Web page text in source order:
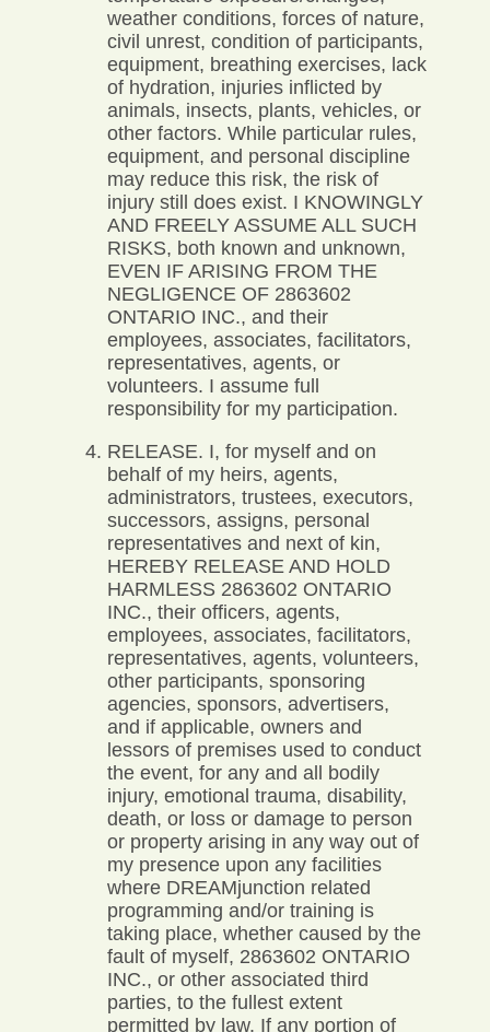
weather conditions, forces of nature,
civil unrest, condition of participants,
equipment, breathing exercises, lack
of hydration, injuries inflicted by
animals, insects, plants, vehicles, or
other factors. While particular rules,
equipment, and personal discipline
may reduce this risk, the risk of
injury still does exist. I KNOWINGLY
AND FREELY ASSUME ALL SUCH
RISKS, both known and unknown,
EVEN IF ARISING FROM THE
NEGLIGENCE OF 2863602
ONTARIO INC., and their
employees, associates, facilitators,
representatives, agents, or
volunteers. I assume full
responsibility for my participation.
RELEASE. I, for myself and on
behalf of my heirs, agents,
administrators, trustees, executors,
successors, assigns, personal
representatives and next of kin,
HEREBY RELEASE AND HOLD
HARMLESS 2863602 ONTARIO
INC., their officers, agents,
employees, associates, facilitators,
representatives, agents, volunteers,
other participants, sponsoring
agencies, sponsors, advertisers,
and if applicable, owners and
lessors of premises used to conduct
the event, for any and all bodily
injury, emotional trauma, disability,
death, or loss or damage to person
or property arising in any way out of
my presence upon any facilities
where DREAMjunction related
programming and/or training is
taking place, whether caused by the
fault of myself, 2863602 ONTARIO
INC., or other associated third
parties, to the fullest extent
permitted by law. If any portion of